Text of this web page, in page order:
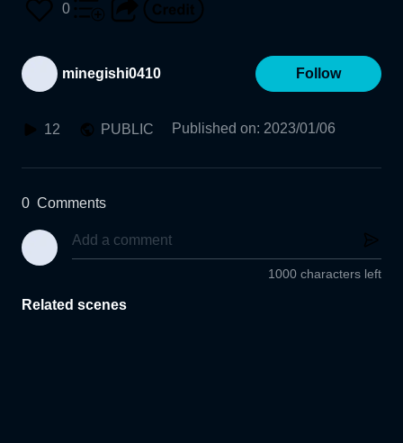
0
minegishi0410 Follow
12 PUBLIC Published on: 2023/01/06
0 Comments
1000 characters left
Related scenes